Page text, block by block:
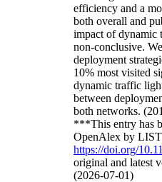
efficiency and a
both overall and
impact of dynamic
non-conclusive.
deployment
10% most visited
dynamic traffic
between
both networks.
***This entry has
OpenAlex by LIST
https://doi.org/
original and latest
(2026-07-01)